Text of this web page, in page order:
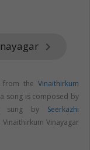
keyboard_arrow_right
from the Vinaithirkum
song is composed by
sung by Seerkazhi
Vinayagar